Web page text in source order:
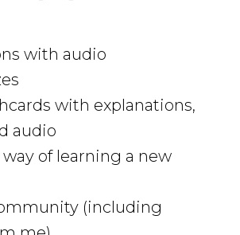
with audio
with explanations,
audio
of learning a new
(including